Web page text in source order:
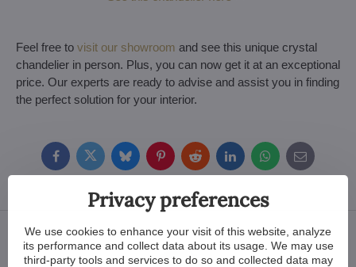
Feel free to visit our showroom and see this unique crystal
chandelier in person. Plus, you can now get it at an exceptional
price. Our experts are ready to advise and assist you in finding
the perfect solution for your interior.
FacebookTwitterBlueskyPinterestRedditLinkedInWhatsApp
E-
mail
Privacy preferences
We use cookies to enhance your visit of this website, analyze
its performance and collect data about its usage. We may use
third-party tools and services to do so and collected data may